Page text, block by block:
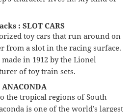
: SLOT CARS
toy cars that run around on
from a slot in the racing surface.
in 1912 by the Lionel
of toy train sets.
the tropical regions of South
is one of the world’s largest